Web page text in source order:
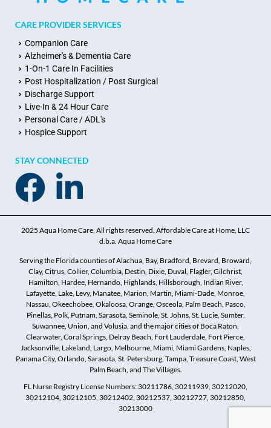
CARE PROVIDER SERVICES
Companion Care
Alzheimer's & Dementia Care
1-On-1 Care In Facilities
Post Hospitalization / Post Surgical
Discharge Support
Live-In & 24 Hour Care
Personal Care / ADL's
Hospice Support
STAY CONNECTED
2025 Aqua Home Care, All rights reserved. Affordable Care at Home, LLC
d.b.a. Aqua Home Care
Serving the Florida counties of Alachua, Bay, Bradford, Brevard, Broward,
Clay, Citrus, Collier, Columbia, Destin, Dixie, Duval, Flagler, Gilchrist,
Hamilton, Hardee, Hernando, Highlands, Hillsborough, Indian River,
Lafayette, Lake, Levy, Manatee, Marion, Martin, Miami-Dade, Monroe,
Nassau, Okeechobee, Okaloosa, Orange, Osceola, Palm Beach, Pasco,
Pinellas, Polk, Putnam, Sarasota, Seminole, St. Johns, St. Lucie, Sumter,
Suwannee, Union, and Volusia, and the major cities of Boca Raton,
Clearwater, Coral Springs, Delray Beach, Fort Lauderdale, Fort Pierce,
Jacksonville, Lakeland, Largo, Melbourne, Miami, Miami Gardens, Naples,
Panama City, Orlando, Sarasota, St. Petersburg, Tampa, Treasure Coast, West
Palm Beach, and The Villages.
FL Nurse Registry License Numbers: 30211786, 30211939, 30212020,
30212104, 30212105, 30212402, 30212537, 30212727, 30212850,
30213000